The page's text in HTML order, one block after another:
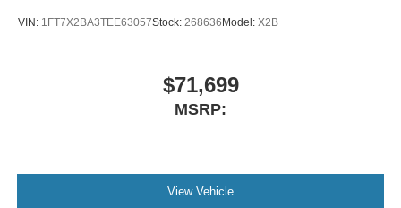
VIN: 1FT7X2BA3TEE63057Stock: 268636 Model: X2B
$71,699
MSRP:
View Vehicle